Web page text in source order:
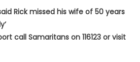
Rick missed his wife of 50 years
call Samaritans on 116123 or visit